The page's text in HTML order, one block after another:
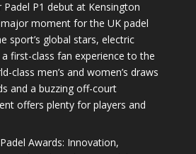
Padel P1 debut at Kensington
moment for the UK padel
sport’s global stars, electric
first-class fan experience to the
class men’s and women’s draws
and a buzzing off-court
offers plenty for players and
Awards: Innovation,